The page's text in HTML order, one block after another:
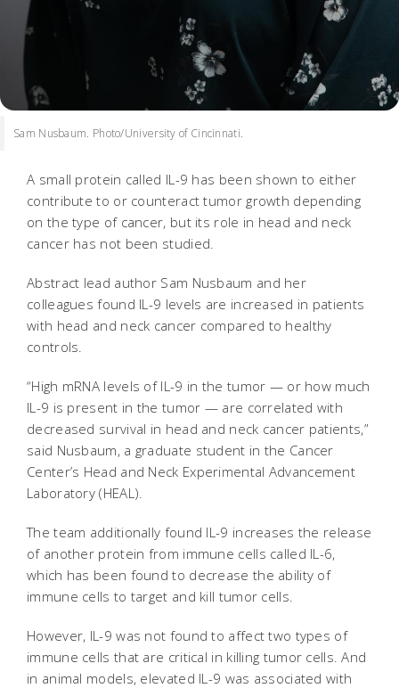
Sam Nusbaum. Photo/University of Cincinnati.
A small protein called IL-9 has been shown to either
contribute to or counteract tumor growth depending
on the type of cancer, but its role in head and neck
cancer has not been studied.
Abstract lead author Sam Nusbaum and her
colleagues found IL-9 levels are increased in patients
with head and neck cancer compared to healthy
controls.
“High mRNA levels of IL-9 in the tumor — or how much
IL-9 is present in the tumor — are correlated with
decreased survival in head and neck cancer patients,”
said Nusbaum, a graduate student in the Cancer
Center’s Head and Neck Experimental Advancement
Laboratory (HEAL).
The team additionally found IL-9 increases the release
of another protein from immune cells called IL-6,
which has been found to decrease the ability of
immune cells to target and kill tumor cells.
However, IL-9 was not found to affect two types of
immune cells that are critical in killing tumor cells. And
in animal models, elevated IL-9 was associated with